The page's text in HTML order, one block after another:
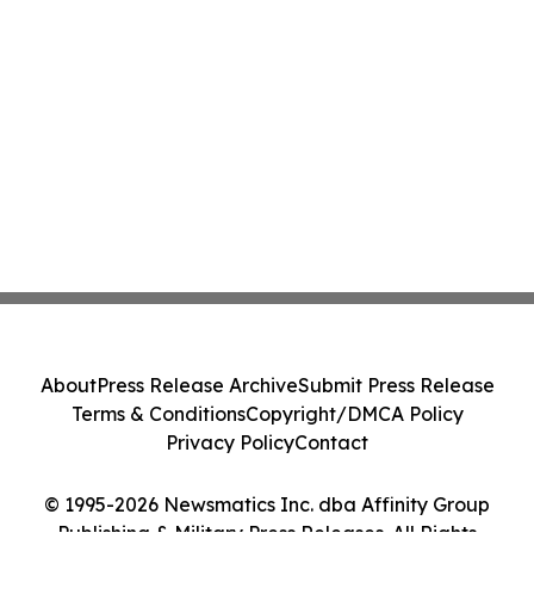
© 1995-2026 Newsmatics Inc. dba Affinity Group
Publishing & Military Press Releases. All Rights
AboutPress Release ArchiveSubmit Press Release
Terms & ConditionsCopyright/DMCA Policy
Privacy PolicyContact